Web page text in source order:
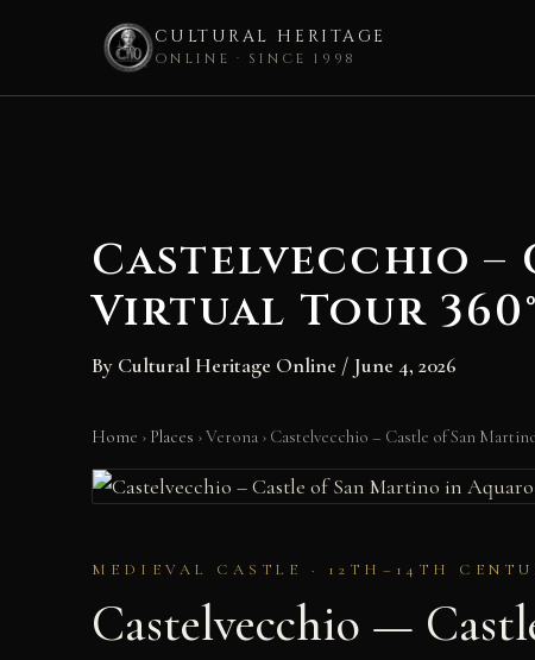
CULTURAL HERITAGE
ONLINE · SINCE 1998
Castelvecchio –
Virtual Tour 360°
By Cultural Heritage Online / June 4, 2026
Home › Places ›Verona › Castelvecchio – Castle of San
MEDIEVAL CASTLE · 12TH–14TH
Castelvecchio —